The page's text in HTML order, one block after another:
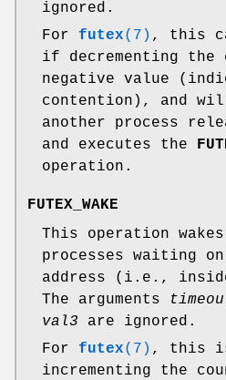
ignored.
For futex(7) , this
if decrementing the
negative value
contention), and
another process
and executes the
operation.
FUTEX_WAKE
This operation
processes waiting
address (i.e.,
The arguments
val3 are ignored.
For futex(7) , this
incrementing the